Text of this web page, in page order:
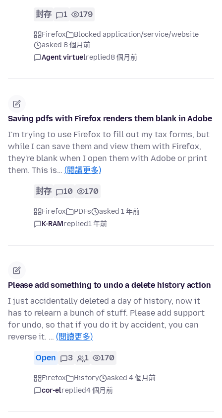
封存 1 179
Firefox
Blocked application/service/website
asked 8 個月前
Agent virtuelreplied8 個月前
Saving pdfs with Firefox renders them blank in Adobe
I'm trying to use Firefox to fill out my tax forms, but
while I can save them and view them with Firefox,
they're blank when I open them with Adobe or print
them. This is… (閱讀更多)
封存 10 170
Firefox PDFs
asked 1 年前
K-RAMreplied1 年前
Please add something to undo a delete history action
I just accidentally deleted a day of history, now it
has to relearn a bunch of stuff. Please add support
for undo, so that if you do it by accident, you can
reverse it. … (閱讀更多)
Open 3 1 170
Firefox History
asked 4 個月前
cor-elreplied4 個月前